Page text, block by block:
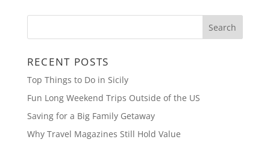
RECENT POSTS
Top Things to Do in Sicily
Fun Long Weekend Trips Outside of the US
Saving for a Big Family Getaway
Why Travel Magazines Still Hold Value